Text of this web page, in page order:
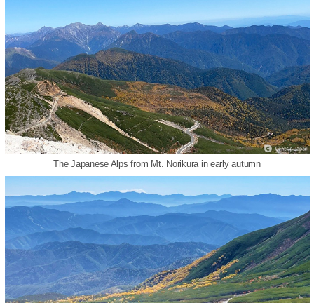
The Japanese Alps from Mt. Norikura in early autumn